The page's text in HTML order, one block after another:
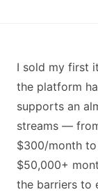
I sold my first
the platform
supports an
streams —
$300/month
$50,000+
the barriers to